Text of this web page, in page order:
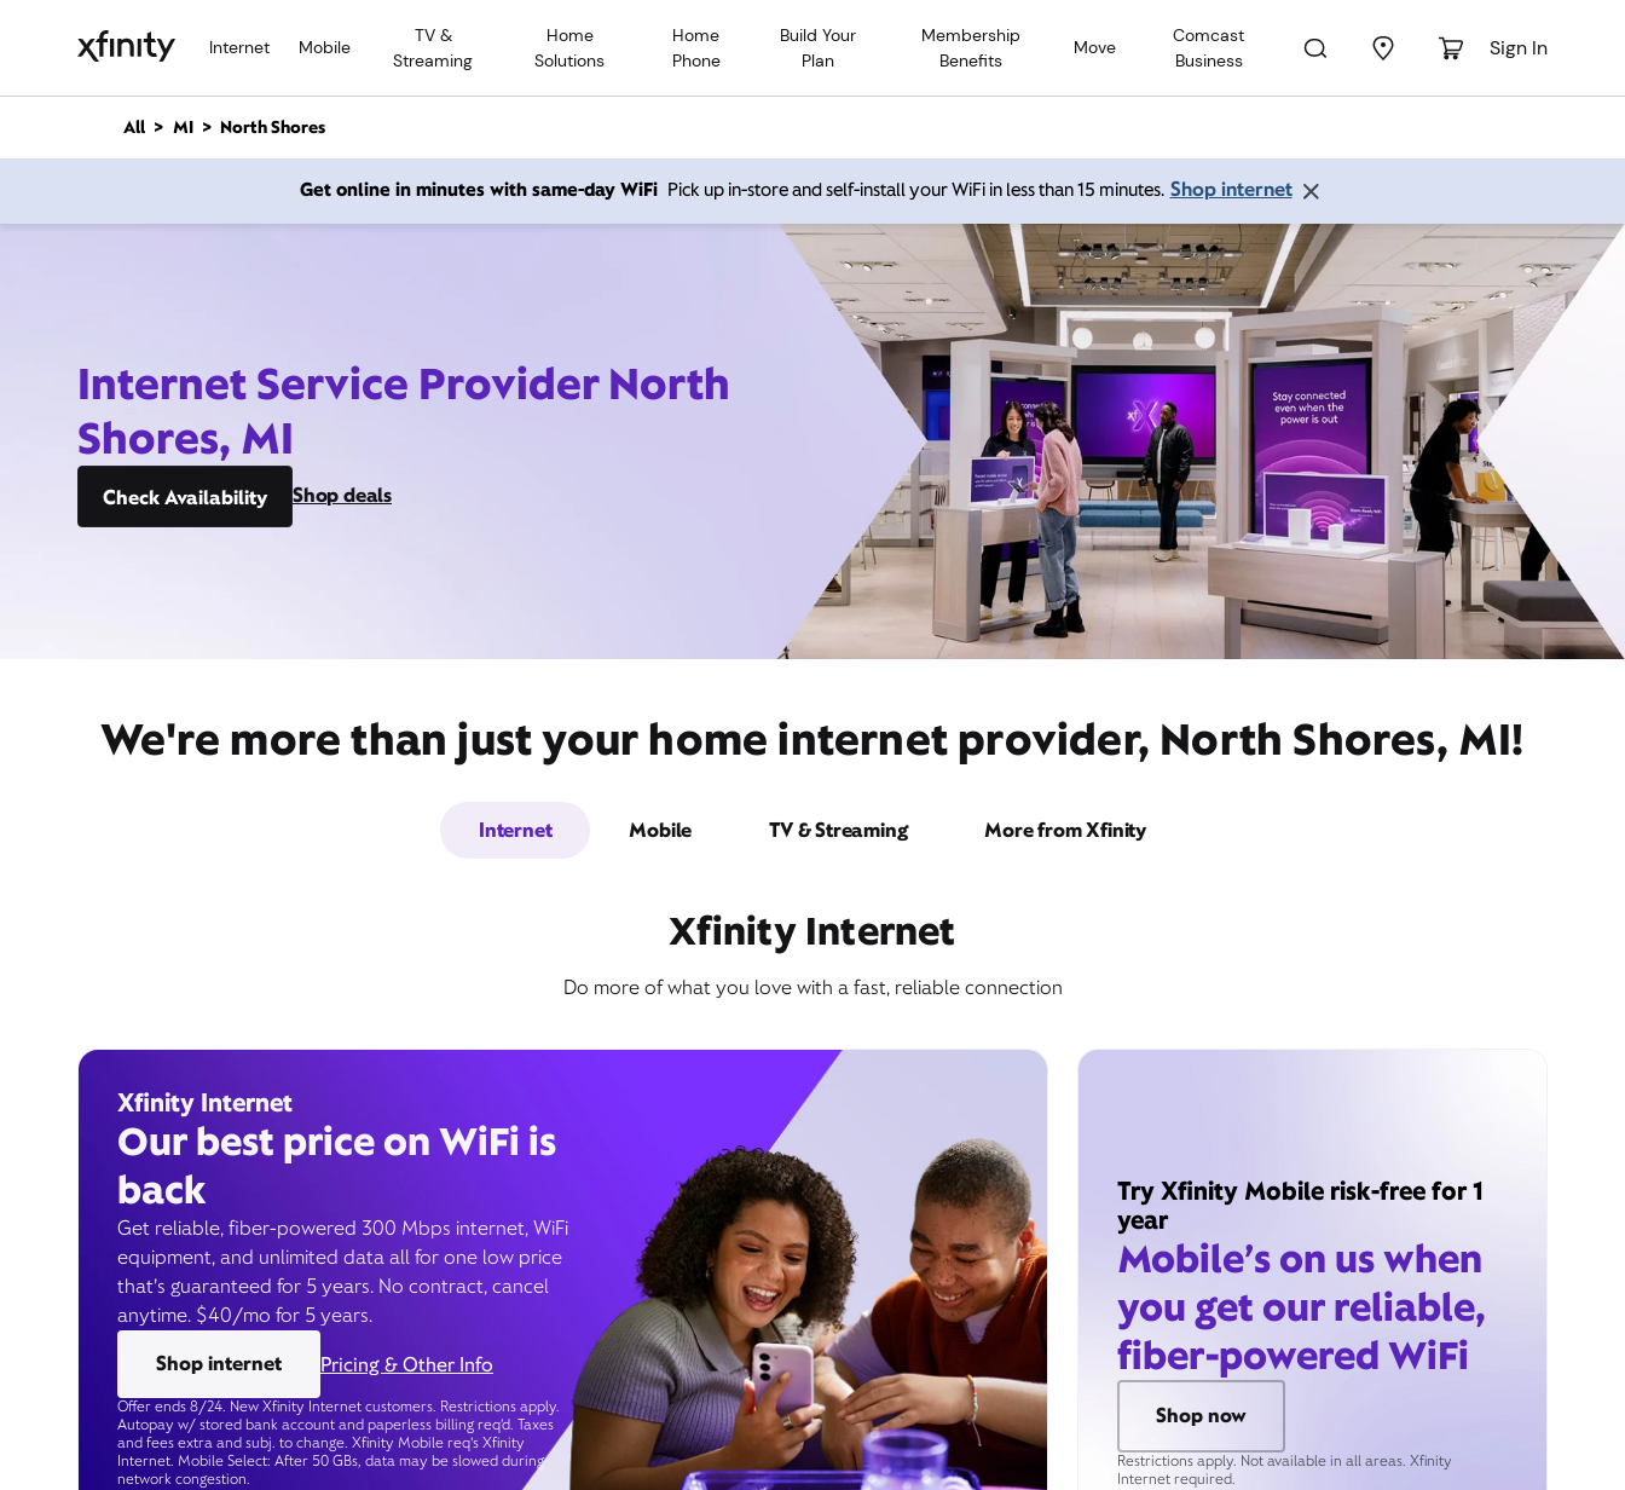
Internet Mobile
TV &
Streaming
Home
Solutions
Home
Phone
Build Your
Plan
Membership
Benefits
Move
Comcast
Business
Sign In
n
All MI North Shores
Get online in minutes with same-day WiFi Pick up in-store and self-install your WiFi in less than 15 minutes. Shop internet
Internet Service Provider North
Shores, MI
Check Availability Shop deals
We're more than just your home internet provider, North Shores, MI!
Internet Mobile TV & Streaming More from Xfinity
Xfinity Internet
Do more of what you love with a fast, reliable connection
Xfinity Internet
Our best price on WiFi is
back
Get reliable, fiber-powered 300 Mbps internet, WiFi
equipment, and unlimited data all for one low price
that’s guaranteed for 5 years. No contract, cancel
anytime. $40/mo for 5 years.
Shop internet
Pricing & Other Info
Offer ends 8/24. New Xfinity Internet customers. Restrictions apply.
Autopay w/ stored bank account and paperless billing req’d. Taxes
and fees extra and subj. to change. Xfinity Mobile req's Xfinity
Internet. Mobile Select: After 50 GBs, data may be slowed during
network congestion.
Try Xfinity Mobile risk-free for 1
year
Mobile’s on us when
you get our reliable,
fiber-powered WiFi
Shop now
Restrictions apply. Not available in all areas. Xfinity
Internet required.